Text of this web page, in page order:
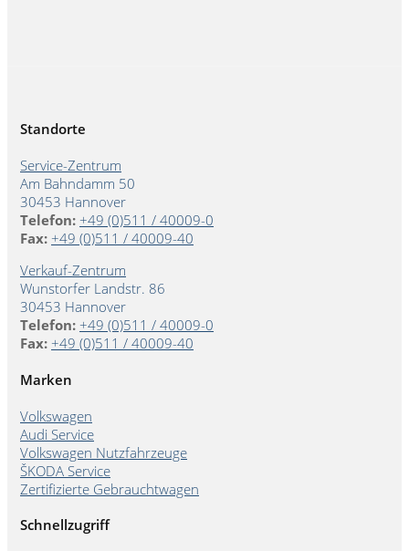
Standorte
Service-Zentrum
Am Bahndamm 50
30453 Hannover
Telefon: +49 (0)511 / 40009-0
Fax: +49 (0)511 / 40009-40
Verkauf-Zentrum
Wunstorfer Landstr. 86
30453 Hannover
Telefon: +49 (0)511 / 40009-0
Fax: +49 (0)511 / 40009-40
Marken
Volkswagen
Audi Service
Volkswagen Nutzfahrzeuge
ŠKODA Service
Zertifizierte Gebrauchtwagen
Schnellzugriff